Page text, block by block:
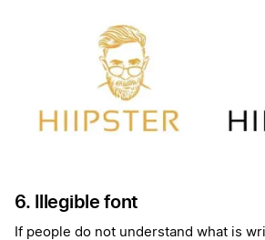
6. Illegible font
If people do not understand what is